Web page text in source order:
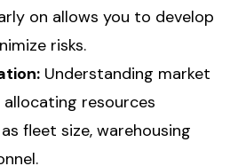
on allows you to develop
risks.
Understanding market
allocating resources
fleet size, warehousing